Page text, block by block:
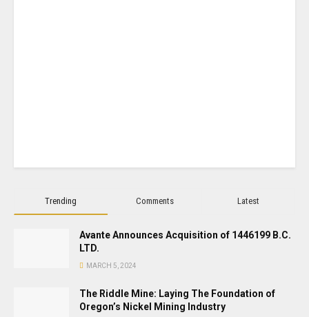
Trending Comments Latest
Avante Announces Acquisition of 1446199 B.C.
LTD.
MARCH 5, 2024
The Riddle Mine: Laying The Foundation of
Oregon’s Nickel Mining Industry